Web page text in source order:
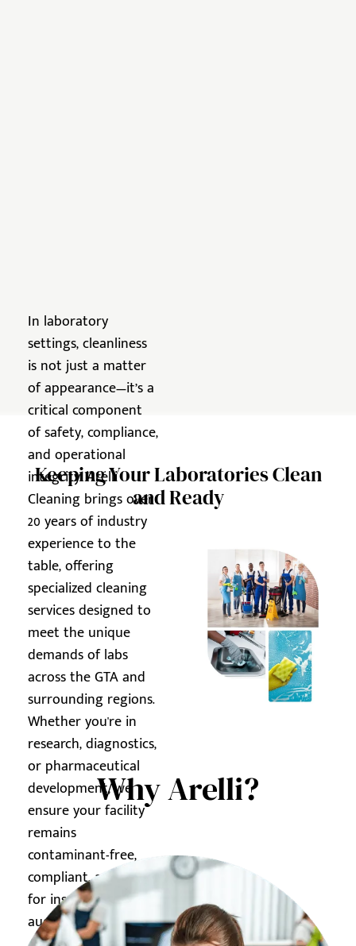
Keeping Your Laboratories Clean
and Ready
In laboratory
settings, cleanliness
is not just a matter
of appearance—it’s a
critical component
of safety, compliance,
and operational
integrity. Arelli
Cleaning brings over
20 years of industry
experience to the
table, offering
specialized cleaning
services designed to
meet the unique
demands of labs
across the GTA and
surrounding regions.
Whether you're in
research, diagnostics,
or pharmaceutical
development, we
ensure your facility
remains
contaminant-free,
compliant, and ready
for inspections or
audits.
Why Arelli?